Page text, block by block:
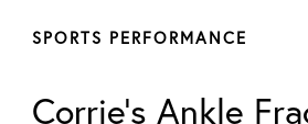
SPORTS PERFORMANCE
Corrie’s Ankle